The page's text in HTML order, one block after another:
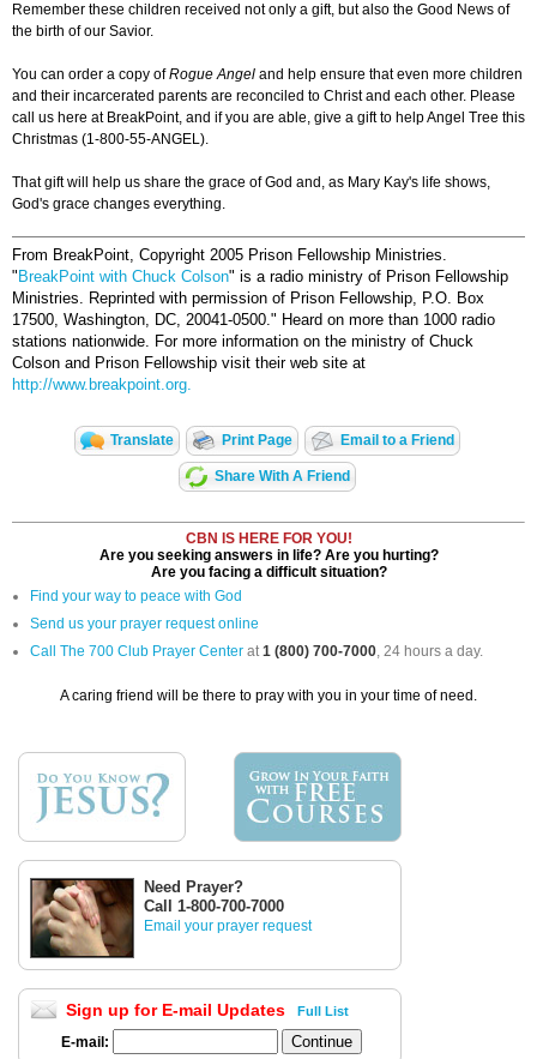
Remember these children received not only a gift, but also the Good News of
the birth of our Savior.
You can order a copy ofRogue Angel and help ensure that even more children
and their incarcerated parents are reconciled to Christ and each other. Please
call us here at ­­­BreakPoint, and if you are able, give a gift to help Angel Tree this
Christmas (1-800-55-ANGEL).
That gift will help us share the grace of God and, as Mary Kay's life shows,
God's grace changes everything.
From BreakPoint, Copyright 2005 Prison Fellowship Ministries.
" BreakPoint with Chuck Colson" is a radio ministry of Prison Fellowship
Ministries. Reprinted with permission of Prison Fellowship, P.O. Box
17500, Washington, DC, 20041-0500." Heard on more than 1000 radio
stations nationwide. For more information on the ministry of Chuck
Colson and Prison Fellowship visit their web site at
http://www.breakpoint.org.
Translate Print Page Email to a Friend
Share With A Friend
CBN IS HERE FOR YOU!
Are you seeking answers in life? Are you hurting?
Are you facing a difficult situation?
Find your way to peace with God
Send us your prayer request online
Call The 700 Club Prayer Center at1 (800) 700-7000, 24 hours a day.
A caring friend will be there to pray with you in your time of need.
Need Prayer?
Call 1-800-700-7000
Email your prayer request
Sign up for E-mail Updates Full List
E-mail: